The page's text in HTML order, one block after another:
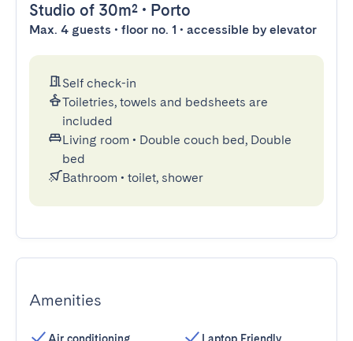
Studio of 30m² • Porto
Max. 4 guests • floor no. 1 • accessible by elevator
Self check-in
Toiletries, towels and bedsheets are
included
Living room • Double couch bed, Double
bed
Bathroom • toilet, shower
Amenities